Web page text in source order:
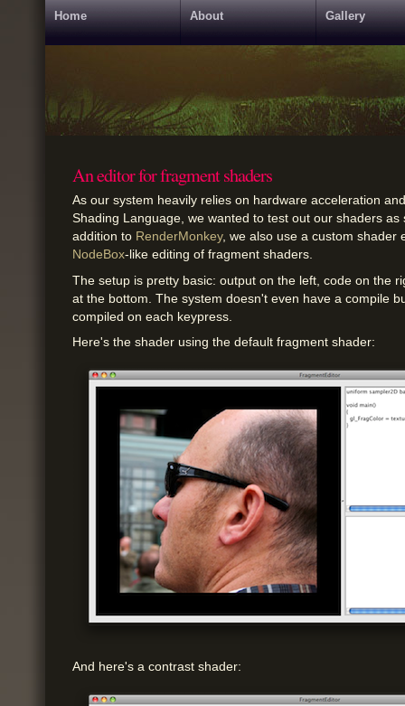
Home About Gallery
An editor for fragment shaders
As our system heavily relies on hardware acceleration
Shading Language, we wanted to test out our shaders as
addition to RenderMonkey, we also use a custom shader
NodeBox-like editing of fragment shaders.
The setup is pretty basic: output on the left, code on the
at the bottom. The system doesn't even have a compile
compiled on each keypress.
Here's the shader using the default fragment shader:
And here's a contrast shader: